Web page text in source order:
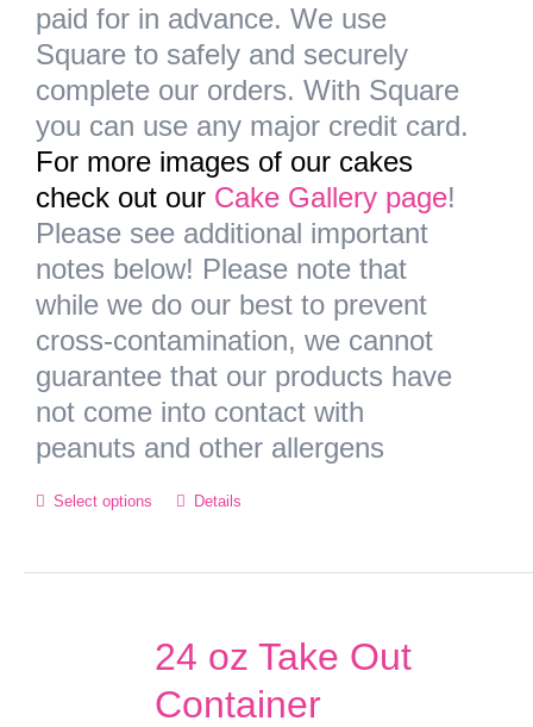
paid for in advance. We use
Square to safely and securely
complete our orders. With Square
you can use any major credit card.
For more images of our cakes
check out our Cake Gallery page!
Please see additional important
notes below! Please note that
while we do our best to prevent
cross-contamination, we cannot
guarantee that our products have
not come into contact with
peanuts and other allergens
Select options Details
24 oz Take Out
Container